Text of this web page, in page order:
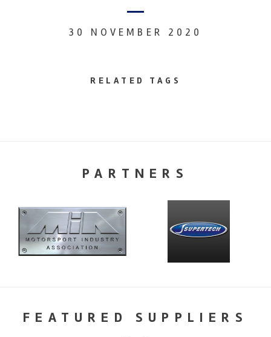
30 NOVEMBER 2020
RELATED TAGS
PARTNERS
FEATURED SUPPLIERS